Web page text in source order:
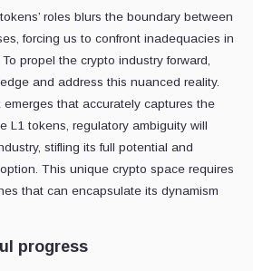
roles blurs the boundary between
forcing us to confront inadequacies in
propel the crypto industry forward,
and address this nuanced reality.
emerges that accurately captures the
L1 tokens, regulatory ambiguity will
stifling its full potential and
This unique crypto space requires
that can encapsulate its dynamism
progress